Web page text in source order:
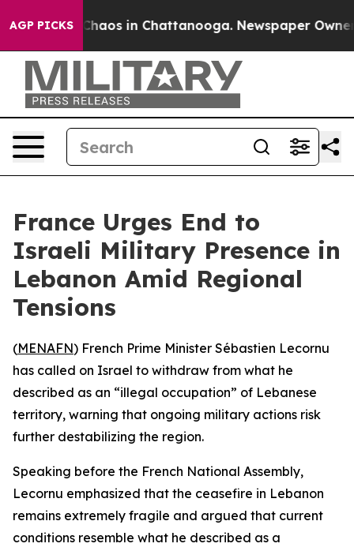
AGP PICKSChaos in Chattanooga. Newspaper Owner
France Urges End to
Israeli Military Presence in
Lebanon Amid Regional
Tensions
(MENAFN) French Prime Minister Sébastien Lecornu
has called on Israel to withdraw from what he
described as an “illegal occupation” of Lebanese
territory, warning that ongoing military actions risk
further destabilizing the region.
Speaking before the French National Assembly,
Lecornu emphasized that the ceasefire in Lebanon
remains extremely fragile and argued that current
conditions resemble what he described as a